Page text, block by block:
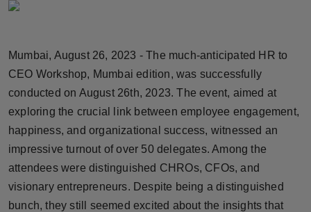
Brandpost
World
Beauty
Fashion
Sports
Mumbai, August 26, 2023 - The much-anticipated HR to
CEO Workshop, Mumbai edition, was successfully
conducted on August 26th, 2023. The event, aimed at
exploring the crucial link between employee engagement,
happiness, and organizational success, witnessed an
impressive turnout of over 50 delegates. Among the
attendees were distinguished CHROs, CFOs, and
visionary entrepreneurs. Despite being a distinguished
bunch, they still seemed excited about the insights that